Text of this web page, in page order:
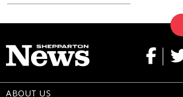
ABOUT US